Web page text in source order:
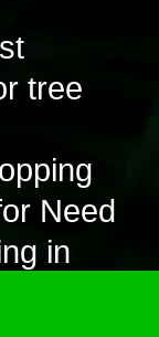
tree
Need
in